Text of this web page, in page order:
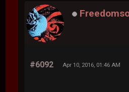
#6092 Apr 10, 2016, 01:46 AM